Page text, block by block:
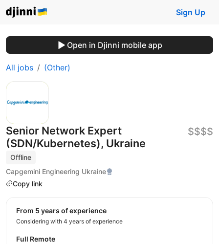
Sign Up
Open in Djinni mobile app
All jobs (Other)
Senior Network Expert
(SDN/Kubernetes), Ukraine
Offline
Capgemini Engineering Ukraine
Copy link
$$$$
from 5 years of experience
Considering with 4 years of experience
Full Remote